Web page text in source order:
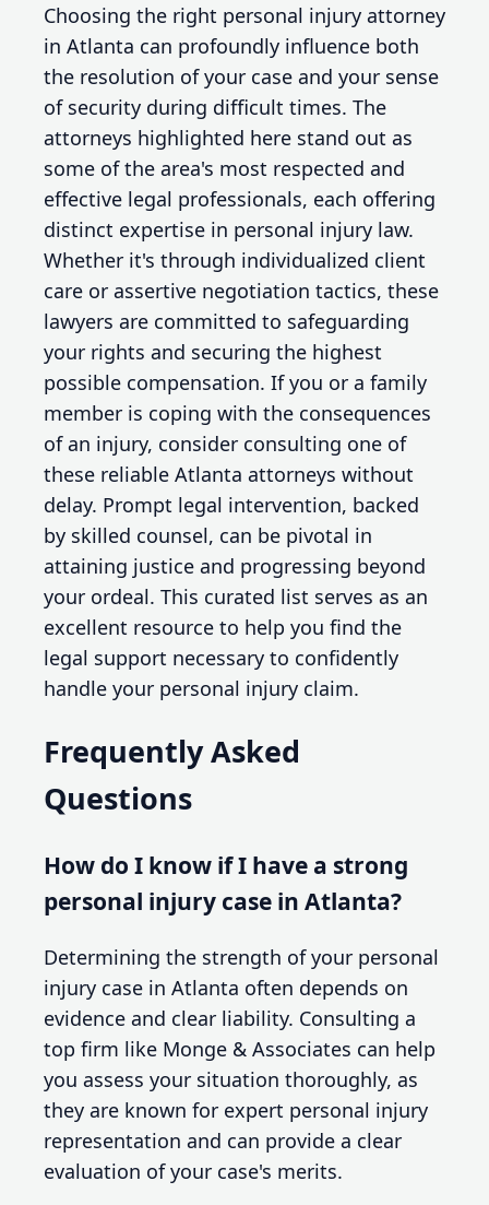
Choosing the right personal injury attorney
in Atlanta can profoundly influence both
the resolution of your case and your sense
of security during difficult times. The
attorneys highlighted here stand out as
some of the area's most respected and
effective legal professionals, each offering
distinct expertise in personal injury law.
Whether it's through individualized client
care or assertive negotiation tactics, these
lawyers are committed to safeguarding
your rights and securing the highest
possible compensation. If you or a family
member is coping with the consequences
of an injury, consider consulting one of
these reliable Atlanta attorneys without
delay. Prompt legal intervention, backed
by skilled counsel, can be pivotal in
attaining justice and progressing beyond
your ordeal. This curated list serves as an
excellent resource to help you find the
legal support necessary to confidently
handle your personal injury claim.
Frequently Asked
Questions
How do I know if I have a strong
personal injury case in Atlanta?
Determining the strength of your personal
injury case in Atlanta often depends on
evidence and clear liability. Consulting a
top firm like Monge & Associates can help
you assess your situation thoroughly, as
they are known for expert personal injury
representation and can provide a clear
evaluation of your case's merits.